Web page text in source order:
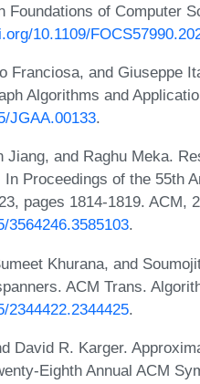
Foundations of Computer
10.1109/
Franciosa, and Giuseppe
Algorithms and
JGAA.00133.
Jiang, and Raghu Meka.
Proceedings of the 55th
pages 1814-1819. ACM,
3564246.3585103.
Khurana, and
ACM Trans.
2344422.2344425.
David R. Karger.
Eighth Annual ACM